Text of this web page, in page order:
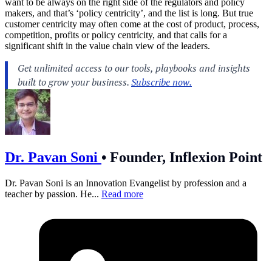
makers, and that’s ‘policy centricity’, and the list is long. But true
customer centricity may often come at the cost of product, process,
competition, profits or policy centricity, and that calls for a
significant shift in the value chain view of the leaders.
Dr. Pavan Soni • Founder, Inflexion Point
Dr. Pavan Soni is an Innovation Evangelist by profession and a
teacher by passion. He... Read more